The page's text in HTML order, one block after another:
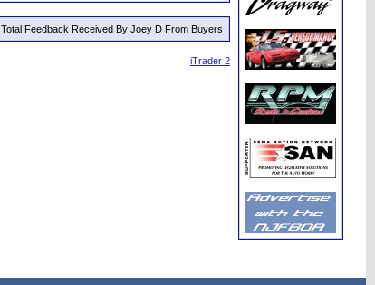
Total Feedback Received By Joey D From Buyers
iTrader 2